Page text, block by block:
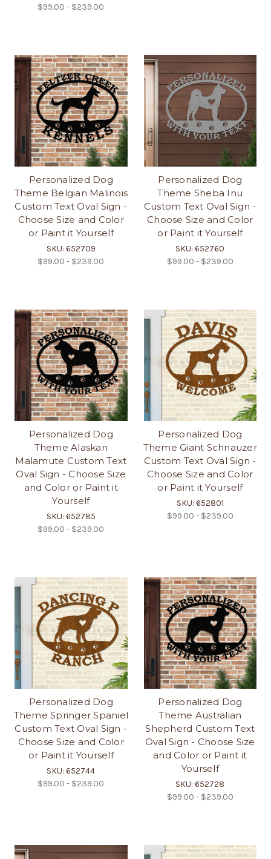
$99.00 - $239.00
Personalized Dog
Theme Belgian Malinois
Custom Text Oval Sign -
Choose Size and Color
or Paint it Yourself
SKU: 652709
$99.00 - $239.00
Personalized Dog
Theme Sheba Inu
Custom Text Oval Sign -
Choose Size and Color
or Paint it Yourself
SKU: 652760
$99.00 - $239.00
Personalized Dog
Theme Alaskan
Malamute Custom Text
Oval Sign - Choose Size
and Color or Paint it
Yourself
SKU: 652785
$99.00 - $239.00
Personalized Dog
Theme Giant Schnauzer
Custom Text Oval Sign -
Choose Size and Color
or Paint it Yourself
SKU: 652801
$99.00 - $239.00
Personalized Dog
Theme Springer Spaniel
Custom Text Oval Sign -
Choose Size and Color
or Paint it Yourself
SKU: 652744
$99.00 - $239.00
Personalized Dog
Theme Australian
Shepherd Custom Text
Oval Sign - Choose Size
and Color or Paint it
Yourself
SKU: 652728
$99.00 - $239.00